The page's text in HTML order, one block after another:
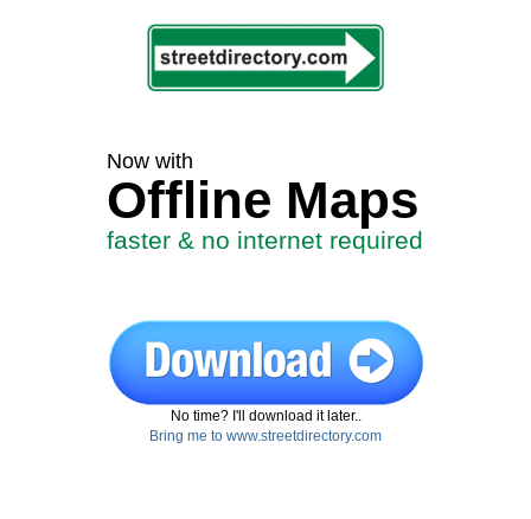
Now with
Offline Maps
faster & no internet required
No time? I'll download it later..
Bring me to www.streetdirectory.com